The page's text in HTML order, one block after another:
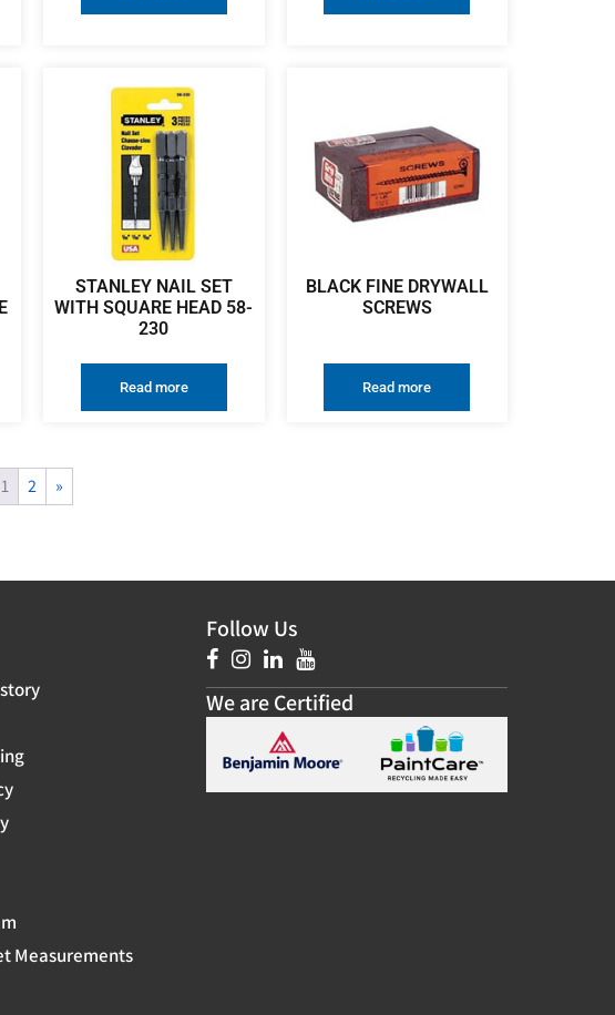
STANLEY NAIL SET
WITH SQUARE HEAD 58-
230
Read more
BLACK FINE DRYWALL
SCREWS
Read more
1 2 »
Measurements
Follow Us
We are Certified